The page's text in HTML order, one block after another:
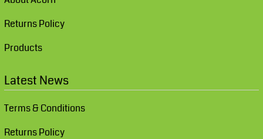
Returns Policy
Products
Latest News
Terms & Conditions
Returns Policy